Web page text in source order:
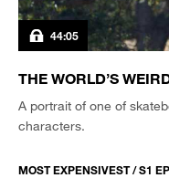
44:05
THE WORLD’S
A portrait of one of
characters.
MOST EXPENSIVEST / S1